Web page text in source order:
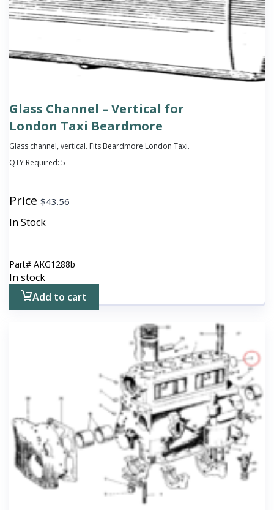
Glass Channel – Vertical for
London Taxi Beardmore
Glass channel, vertical. Fits Beardmore London Taxi.
QTY Required: 5
Price $43.56
In Stock
Part# AKG1288b
In stock
Add to cart